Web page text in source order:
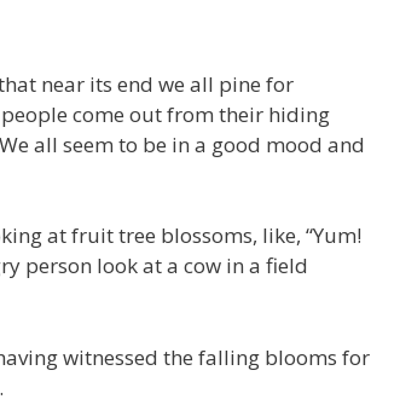
near its end we all pine for
come out from their hiding
all seem to be in a good mood and
at fruit tree blossoms, like, “Yum!
person look at a cow in a field
witnessed the falling blooms for